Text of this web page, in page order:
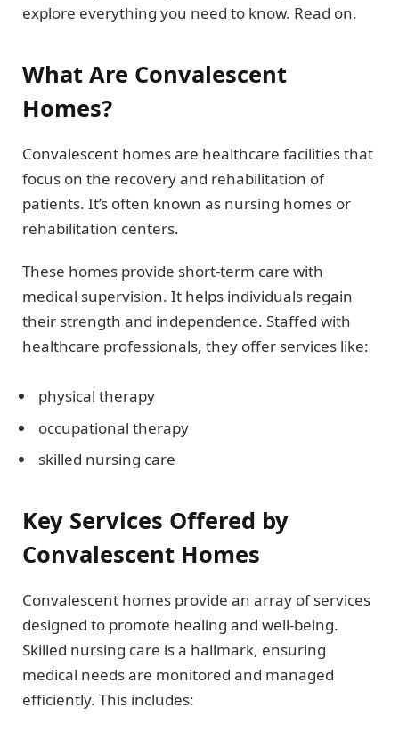
explore everything you need to know. Read on.
What Are Convalescent
Homes?
Convalescent homes are healthcare facilities that
focus on the recovery and rehabilitation of
patients. It’s often known as nursing homes or
rehabilitation centers.
These homes provide short-term care with
medical supervision. It helps individuals regain
their strength and independence. Staffed with
healthcare professionals, they offer services like:
physical therapy
occupational therapy
skilled nursing care
Key Services Offered by
Convalescent Homes
Convalescent homes provide an array of services
designed to promote healing and well-being.
Skilled nursing care is a hallmark, ensuring
medical needs are monitored and managed
efficiently. This includes: